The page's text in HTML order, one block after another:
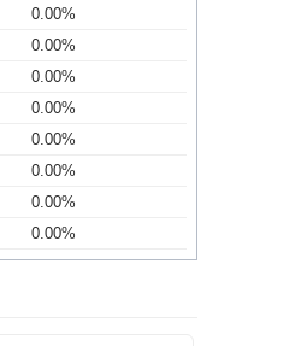
0.00%
0.00%
0.00%
0.00%
0.00%
0.00%
0.00%
0.00%